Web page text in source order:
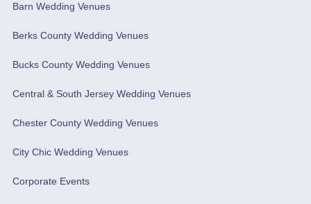
Barn Wedding Venues
Berks County Wedding Venues
Bucks County Wedding Venues
Central & South Jersey Wedding Venues
Chester County Wedding Venues
City Chic Wedding Venues
Corporate Events